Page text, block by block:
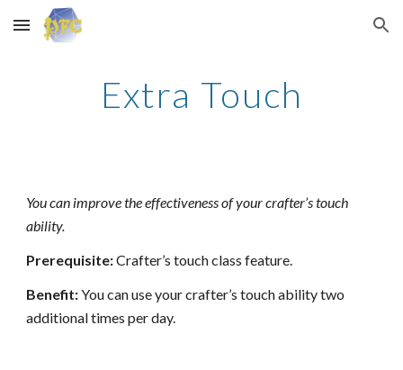
Skip to main content Skip to navigation
Extra Touch
You can improve the effectiveness of your crafter’s touch
ability.
Prerequisite:Crafter’s touch class feature.
Benefit:You can use your crafter’s touch ability two
additional times per day.